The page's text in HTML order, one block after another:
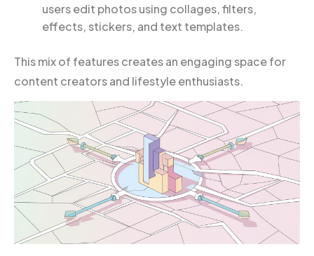
users edit photos using collages, filters,
effects, stickers, and text templates.
This mix of features creates an engaging space for
content creators and lifestyle enthusiasts.